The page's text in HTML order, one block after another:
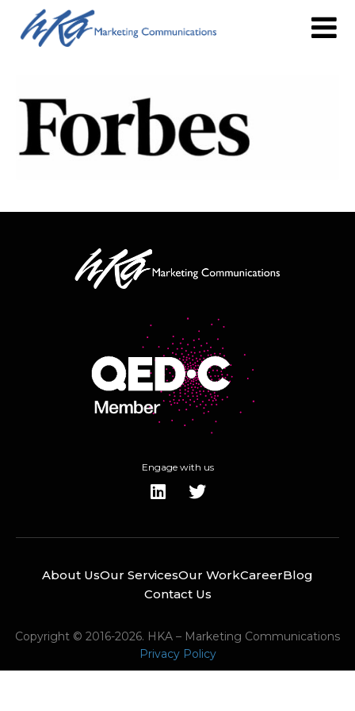
Engage with us
About UsOur ServicesOur WorkCareerBlog
Contact Us
Copyright © 2016-2026. HKA – Marketing Communications
Privacy Policy